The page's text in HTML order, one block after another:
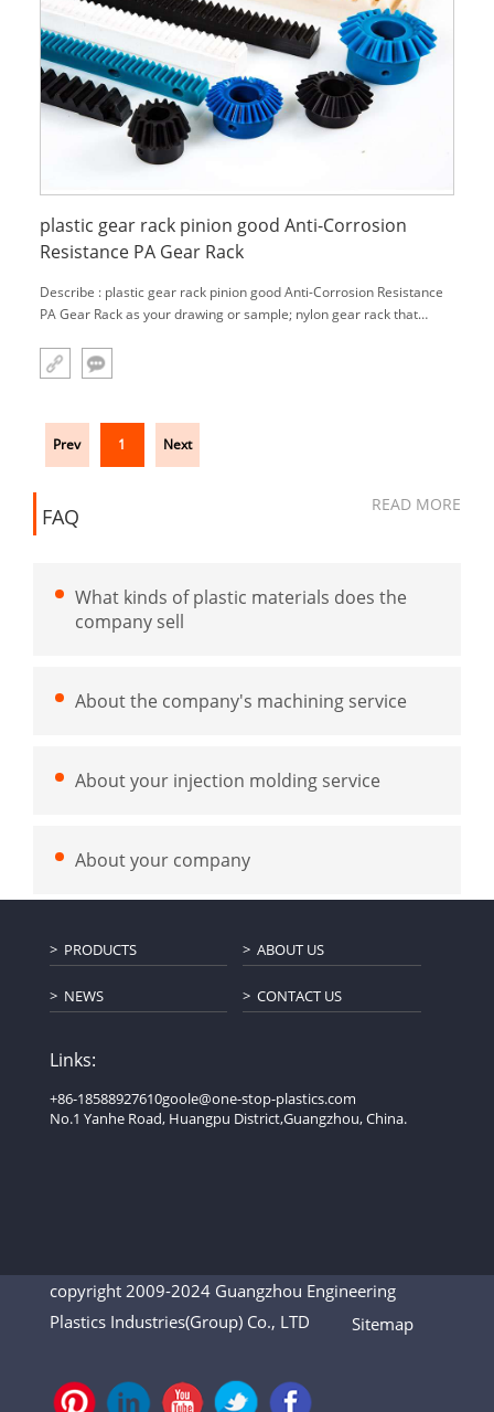
plastic gear rack pinion good Anti-Corrosion
Resistance PA Gear Rack
Describe : plastic gear rack pinion good Anti-Corrosion Resistance
PA Gear Rack as your drawing or sample; nylon gear rack that
such as: very tough, even at low temperatures, and high hardness
in the s
Prev 1 Next
FAQ
READ MORE
What kinds of plastic materials does the
company sell
About the company's machining service
About your injection molding service
About your company
PRODUCTS ABOUT US
NEWS CONTACT US
Links:
+86-18588927610goole@one-stop-plastics.com
No.1 Yanhe Road, Huangpu District,Guangzhou, China.
copyright 2009-2024 Guangzhou Engineering
Plastics Industries(Group) Co., LTD Sitemap